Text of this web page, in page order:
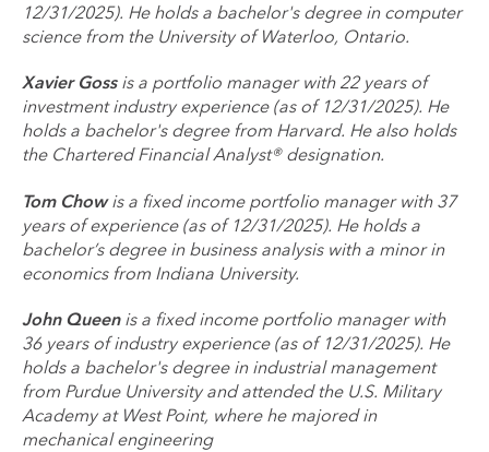
12/31/2025). He holds a bachelor's degree in computer
science from the University of Waterloo, Ontario.
Xavier Gossis a portfolio manager with 22 years of
investment industry experience (as of 12/31/2025). He
holds a bachelor's degree from Harvard. He also holds
the Chartered Financial Analyst® designation.
Tom Chowis a fixed income portfolio manager with 37
years of experience (as of 12/31/2025). He holds a
bachelor’s degree in business analysis with a minor in
economics from Indiana University.
John Queenis a fixed income portfolio manager with
36 years of industry experience (as of 12/31/2025). He
holds a bachelor's degree in industrial management
from Purdue University and attended the U.S. Military
Academy at West Point, where he majored in
mechanical engineering